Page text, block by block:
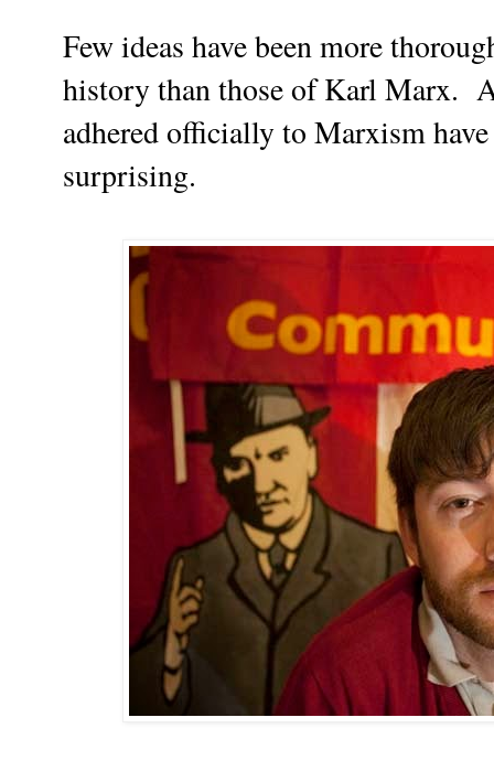
Few ideas have been more
history than those of Karl Marx.
adhered officially to Marxism
surprising.